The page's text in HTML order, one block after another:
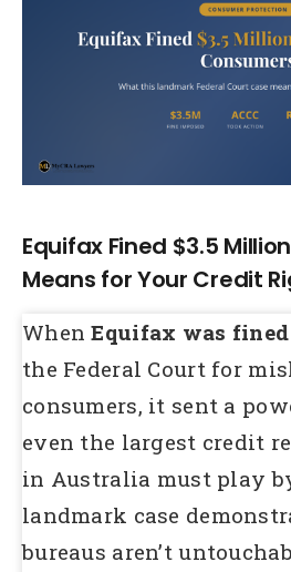
Image
Equifax Fined $3.5
Means for Your Credit
WhenEquifax was
the Federal Court for
consumers, it sent a
even the largest credit
in Australia must play
landmark case
bureaus aren’t